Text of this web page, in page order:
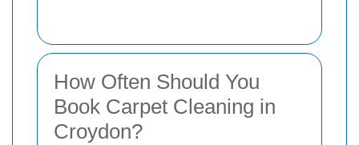
How Often Should You
Book Carpet Cleaning in
Croydon?